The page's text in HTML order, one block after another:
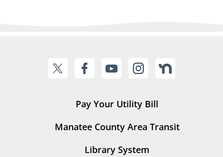
Pay Your Utility Bill
Manatee County Area Transit
Library System